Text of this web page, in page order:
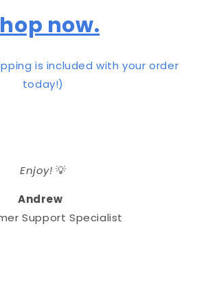
now.
is included with your order
today!)
Enjoy!💡
Andrew
Support Specialist